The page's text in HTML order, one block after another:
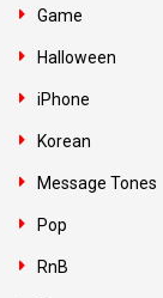
Game
Halloween
iPhone
Korean
Message Tones
Pop
RnB